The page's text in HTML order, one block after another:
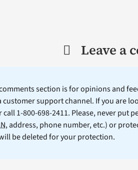
Leave a
section is for opinions and
customer support channel. If you are
call 1-800-698-2411. Please, never put
, address, phone number, etc.) or
be deleted for your protection.